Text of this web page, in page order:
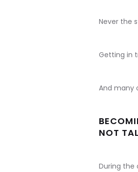
Never the
Getting in
And many
NOT
During the